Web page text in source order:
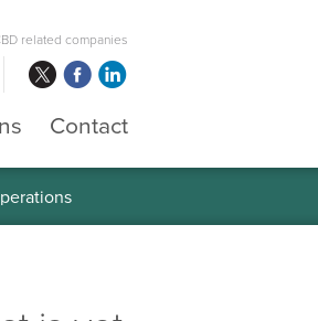
related companies
Contact